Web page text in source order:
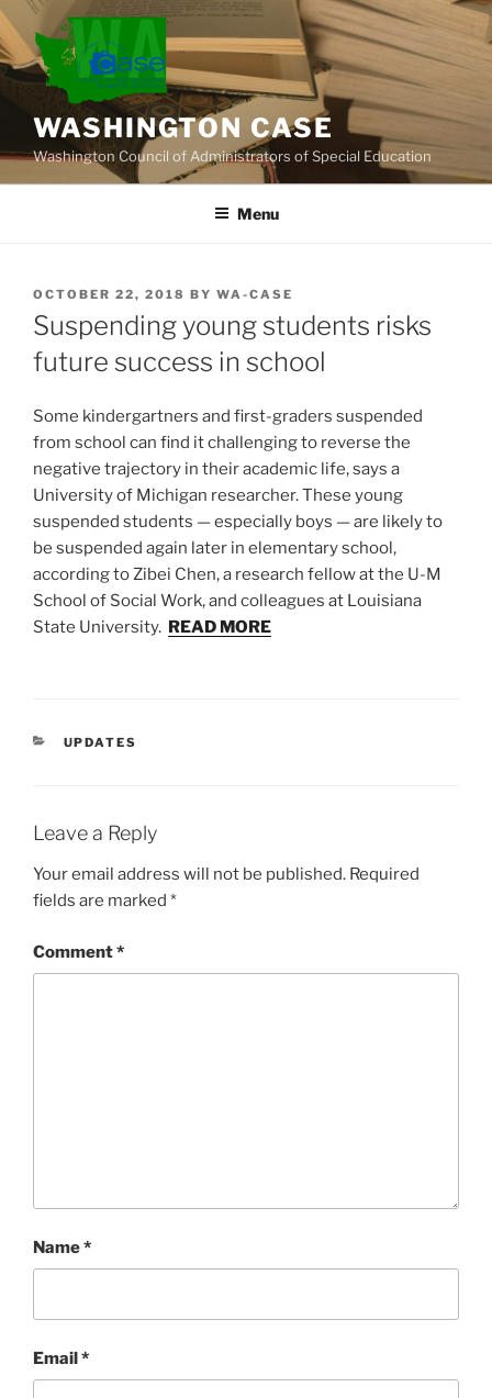
Skip
to
content
WASHINGTON CASE
Washington Council of Administrators of Special Education
Menu
POSTED
ON
OCTOBER 22, 2018 BY WA-CASE
Suspending young students risks
future success in school
Some kindergartners and first-graders suspended
from school can find it challenging to reverse the
negative trajectory in their academic life, says a
University of Michigan researcher. These young
suspended students — especially boys — are likely to
be suspended again later in elementary school,
according to Zibei Chen, a research fellow at the U-M
School of Social Work, and colleagues at Louisiana
State University. READ MORE
CATEGORIES
UPDATES
Leave a Reply
Your email address will not be published. Required
fields are marked *
Comment*
Name*
Email*